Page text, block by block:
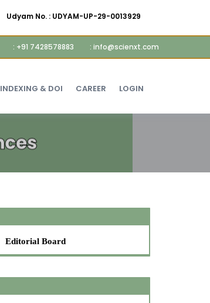
Udyam No. : UDYAM-UP-29-0013929
: +91 7428578883 : info@scienxt.com
INDEXING & DOI CAREER LOGIN
Editorial Board